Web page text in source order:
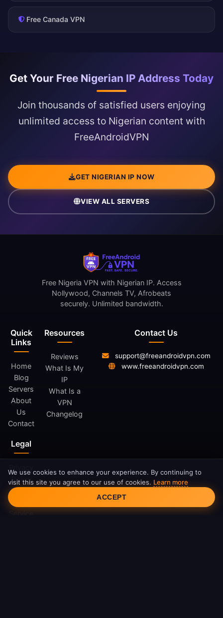
Free Canada VPN
Get Your Free Nigerian IP Address Today
Join thousands of satisfied users enjoying
unlimited access to Nigerian content with
FreeAndroidVPN
GET NIGERIAN IP NOW
VIEW ALL SERVERS
Quick
Links
Home
Blog
Servers
About
Us
Contact
Resources
Reviews
What Is My
IP
What Is a
VPN
Changelog
Legal
Policy
Terms
Service
Free Nigeria VPN with Nigerian IP. Access
Nollywood, Channels TV, Afrobeats
securely. Unlimited bandwidth.
Contact Us
support@freeandroidvpn.com
www.freeandroidvpn.com
Cookie Consent
We use cookies to enhance your experience. By continuing to
visit this site you agree to our use of cookies. Learn more
ACCEPT